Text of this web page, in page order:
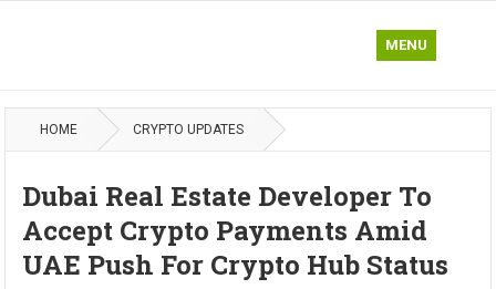
MENU
HOME CRYPTO UPDATES
Dubai Real Estate Developer To
Accept Crypto Payments Amid
UAE Push For Crypto Hub Status